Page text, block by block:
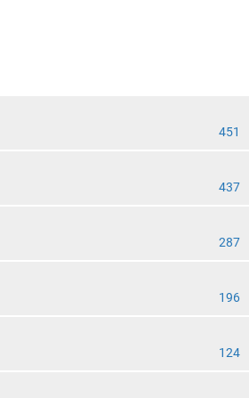
451
437
287
196
124